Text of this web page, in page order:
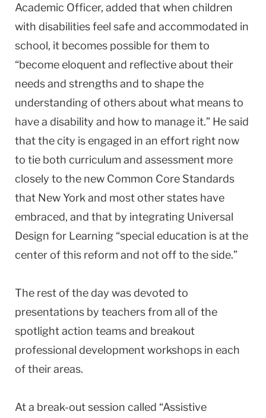
Academic Officer, added that when children
with disabilities feel safe and accommodated in
school, it becomes possible for them to
“become eloquent and reflective about their
needs and strengths and to shape the
understanding of others about what means to
have a disability and how to manage it.” He said
that the city is engaged in an effort right now
to tie both curriculum and assessment more
closely to the new Common Core Standards
that New York and most other states have
embraced, and that by integrating Universal
Design for Learning “special education is at the
center of this reform and not off to the side.”
The rest of the day was devoted to
presentations by teachers from all of the
spotlight action teams and breakout
professional development workshops in each
of their areas.
At a break-out session called “Assistive